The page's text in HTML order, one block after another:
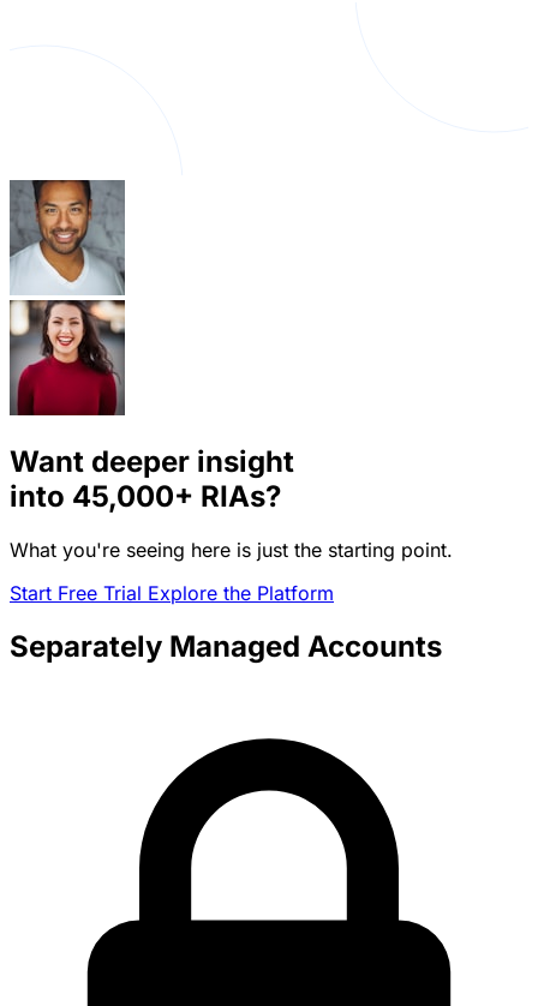
Want deeper insight
into 45,000+ RIAs?
What you're seeing here is just the starting point.
Start Free Trial Explore the Platform
Separately Managed Accounts